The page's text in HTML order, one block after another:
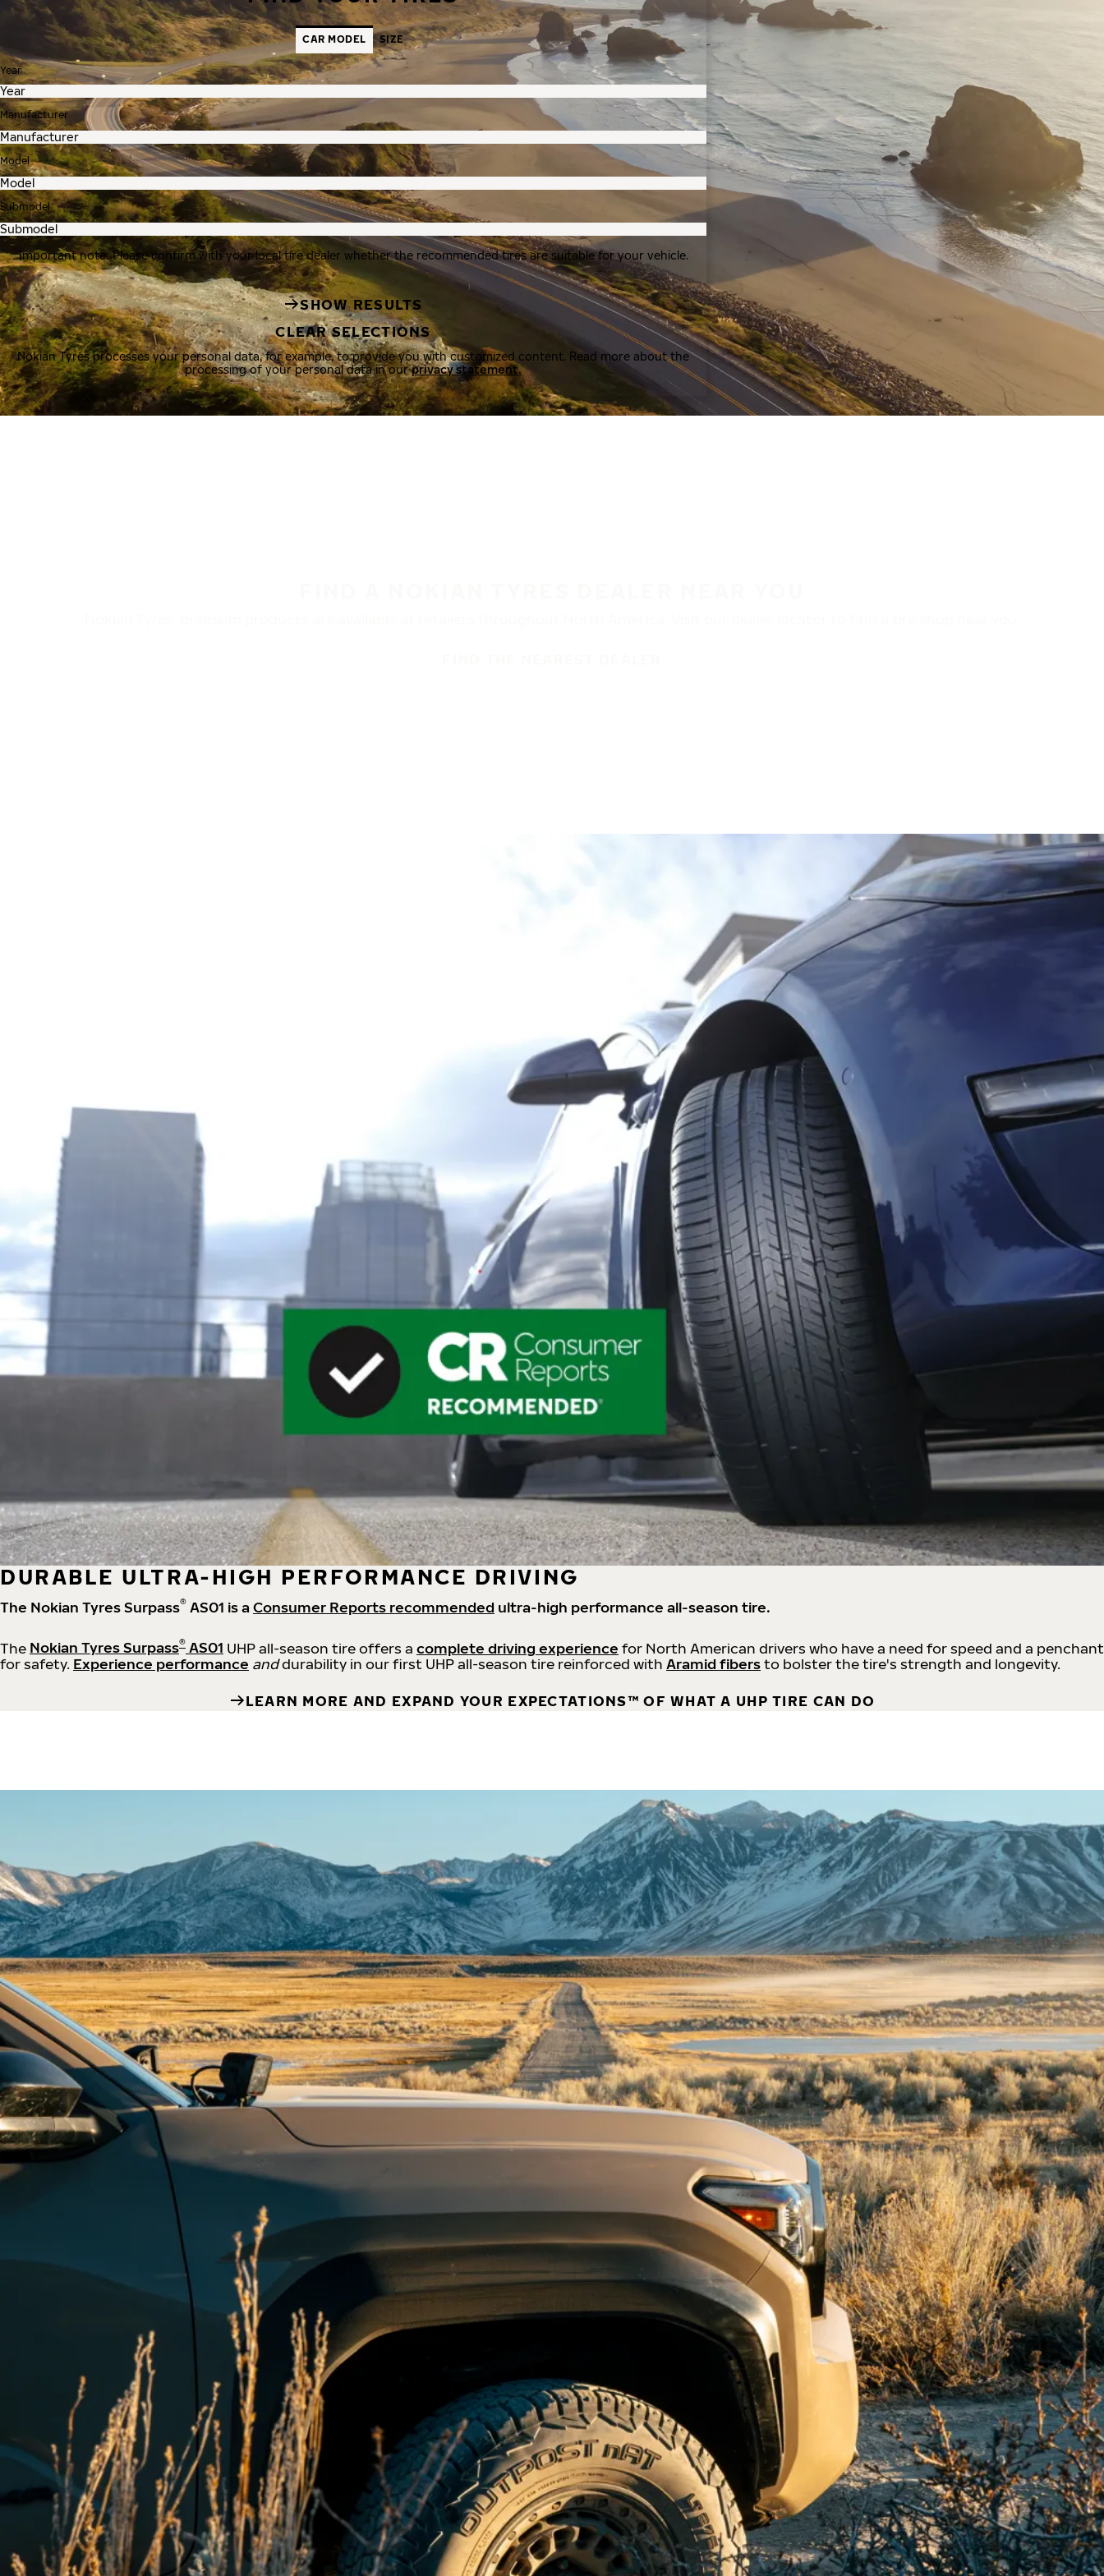
CAR MODEL SIZE
Year
Manufacturer
Model
Submodel
Important note: Please confirm with your local tire dealer whether the recommended tires are suitable for your vehicle.
SHOW RESULTS
CLEAR SELECTIONS
Nokian Tyres processes your personal data, for example, to provide you with customized content. Read more about the
processing of your personal data in ourprivacy statement.
DURABLE ULTRA-HIGH PERFORMANCE DRIVING
The Nokian Tyres Surpass® AS01 is aConsumer Reports recommended ultra-high performance all-season tire.
The Nokian Tyres Surpass® AS01 UHP all-season tire offers a complete driving experience for North American drivers who have a need for speed and a penchant
for safety. Experience performance anddurability in our first UHP all-season tire reinforced with Aramid fibersto bolster the tire's strength and longevity.
LEARN MORE AND EXPAND YOUR EXPECTATIONS™ OF WHAT A UHP TIRE CAN DO